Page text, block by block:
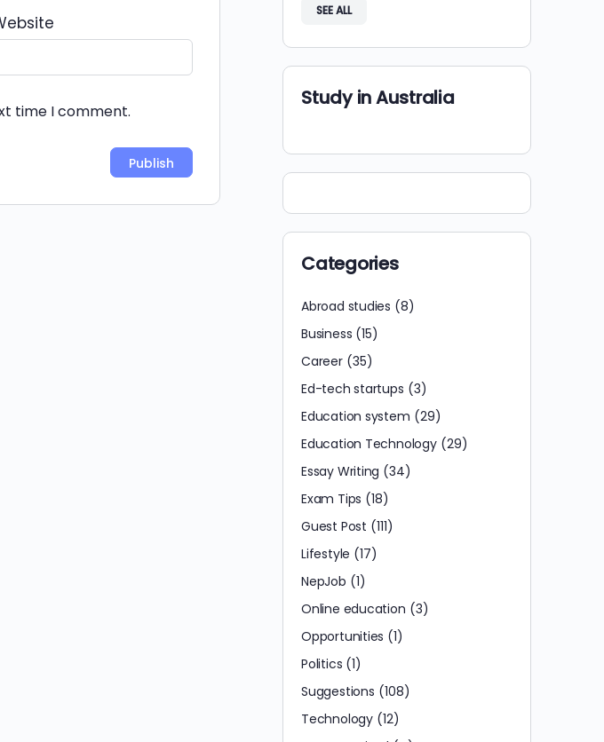
time I comment.
SEE ALL
Study in Australia
Categories
Abroad studies (8)
Business (15)
Career(35)
Ed-tech startups (3)
Education system (29)
Education Technology(29)
Essay Writing (34)
Exam Tips (18)
Guest Post (111)
Lifestyle (17)
NepJob (1)
Online education (3)
Opportunities (1)
Politics (1)
Suggestions (108)
Technology(12)